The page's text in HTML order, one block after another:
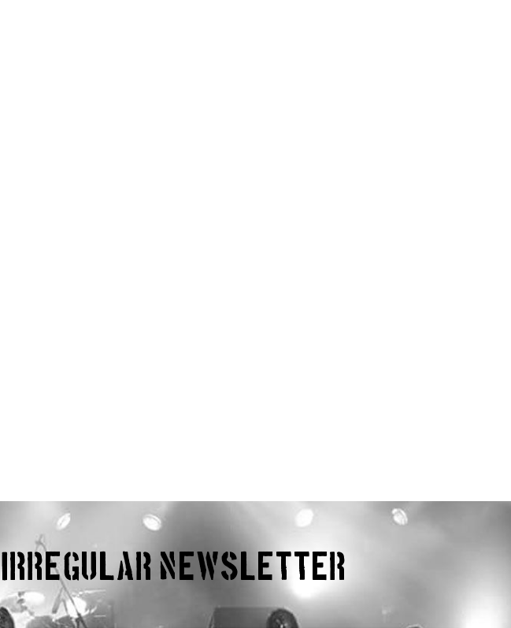
irregular Newsletter